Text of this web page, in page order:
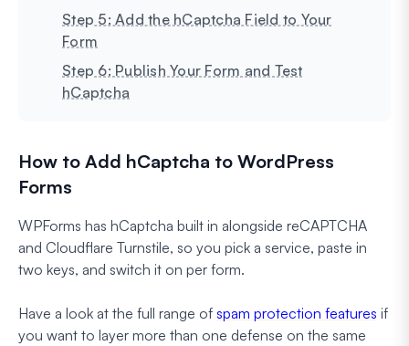
Step 5: Add the hCaptcha Field to Your
Form
Step 6: Publish Your Form and Test
hCaptcha
How to Add hCaptcha to WordPress
Forms
WPForms has hCaptcha built in alongside reCAPTCHA
and Cloudflare Turnstile, so you pick a service, paste in
two keys, and switch it on per form.
Have a look at the full range of spam protection features if
you want to layer more than one defense on the same